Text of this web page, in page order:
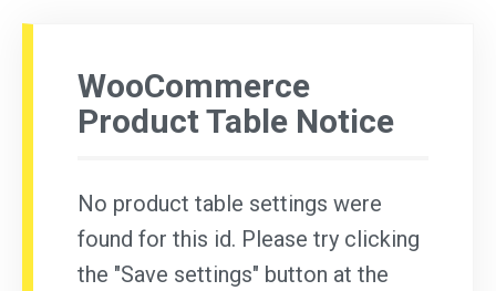
WooCommerce
Product Table Notice
No product table settings were
found for this id. Please try clicking
the "Save settings" button at the